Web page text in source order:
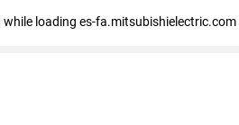
while loading es-fa.mitsubishielectric.com